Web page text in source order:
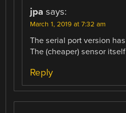
jpa says:
March 1, 2019 at 7:32 am
The serial port version
The (cheaper) sensor
Reply